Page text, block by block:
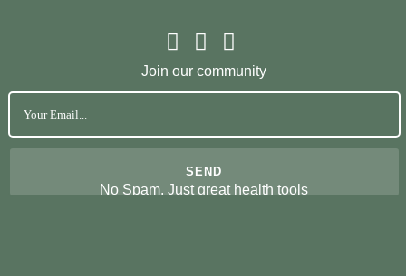
Join our community
No Spam. Just great health tools